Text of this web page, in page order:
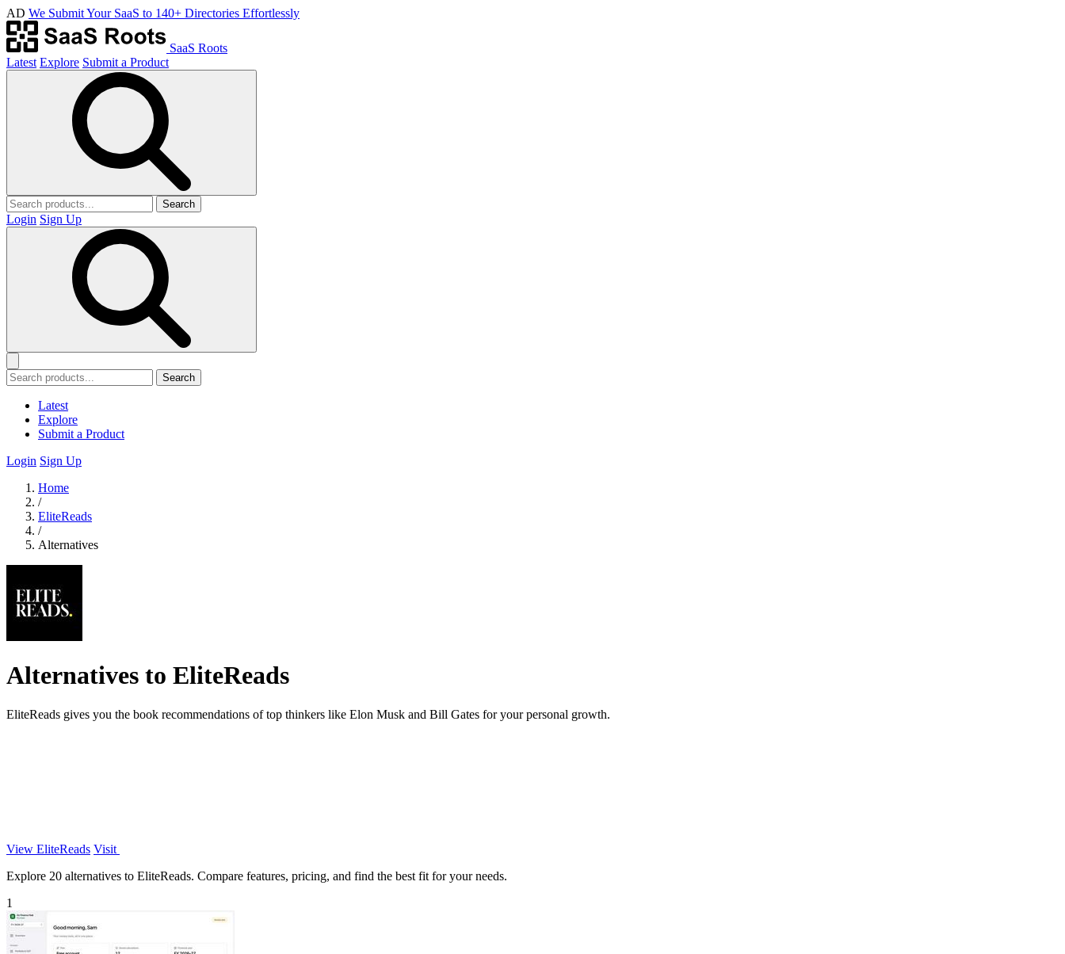
AD We Submit Your SaaS to 140+ Directories Effortlessly
SaaS Roots
Latest Explore Submit a Product
Search
Login Sign Up
Search
Latest
Explore
Submit a Product
Login Sign Up
Home
/
EliteReads
/
Alternatives
Alternatives to EliteReads
EliteReads gives you the book recommendations of top thinkers like Elon Musk and Bill Gates for your personal growth.
View EliteReads Visit
Explore 20 alternatives to EliteReads. Compare features, pricing, and find the best fit for your needs.
1